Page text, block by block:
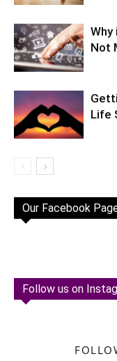
Not
Life
Our Facebook
Follow us on